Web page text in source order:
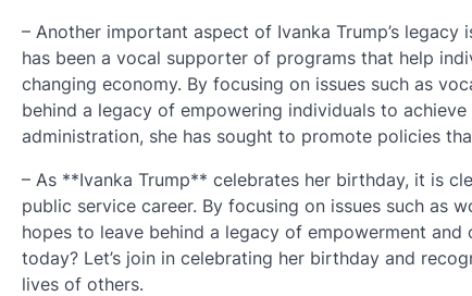
– Another important aspect of Ivanka Trump’s
has been a vocal supporter of programs that help
changing economy. By focusing on issues such as
behind a legacy of empowering individuals to
administration, she has sought to promote policies
– As **Ivanka Trump** celebrates her birthday, it is
public service career. By focusing on issues such as
hopes to leave behind a legacy of empowerment
today? Let’s join in celebrating her birthday and
lives of others.